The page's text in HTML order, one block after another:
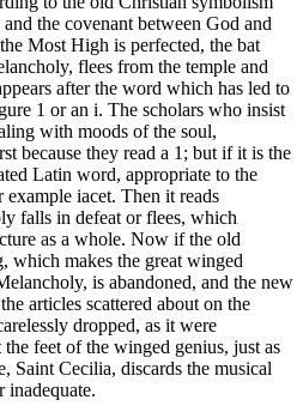
the covenant between God and
Most High is perfected, the bat
flees from the temple and
after the word which has led to
1 or an i. The scholars who insist
with moods of the soul,
because they read a 1; but if it is the
Latin word, appropriate to the
iacet. Then it reads
falls in defeat or flees, which
as a whole. Now if the old
which makes the great winged
is abandoned, and the new
articles scattered about on the
dropped, as it were
feet of the winged genius, just as
Saint Cecilia, discards the musical
inadequate.